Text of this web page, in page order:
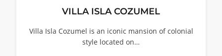
VILLA ISLA COZUMEL
Villa Isla Cozumel is an iconic mansion of colonial
style located on…